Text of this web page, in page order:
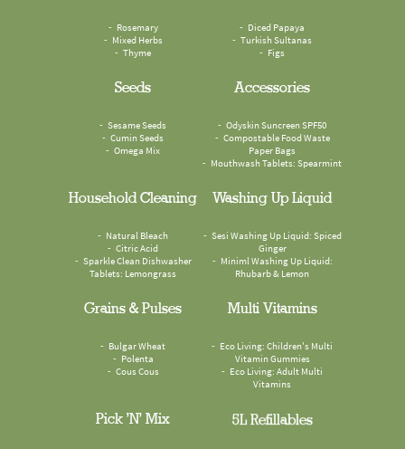
Rosemary
Mixed Herbs
Thyme
Diced Papaya
Turkish Sultanas
Figs
Seeds
Sesame Seeds
Cumin Seeds
Omega Mix
Accessories
Odyskin Suncreen SPF50
Compostable Food Waste
Paper Bags
Mouthwash Tablets: Spearmint
Household Cleaning
Natural Bleach
Citric Acid
Sparkle Clean Dishwasher
Tablets: Lemongrass
Washing Up Liquid
Sesi Washing Up Liquid: Spiced
Ginger
Miniml Washing Up Liquid:
Rhubarb & Lemon
Grains & Pulses
Bulgar Wheat
Polenta
Cous Cous
Multi Vitamins
Eco Living: Children's Multi
Vitamin Gummies
Eco Living: Adult Multi
Vitamins
Pick 'n' Mix 5L Refillables